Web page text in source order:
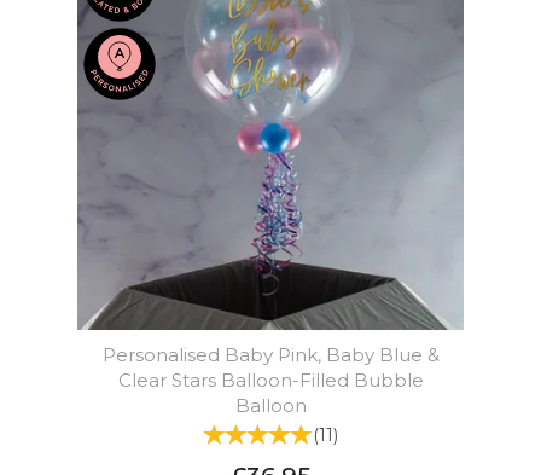
Personalised Baby Pink, Baby Blue &
Clear Stars Balloon-Filled Bubble
Balloon
(11)